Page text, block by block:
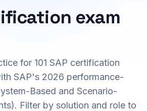
exam
for 101 SAP certification
SAP's 2026 performance-
Based and Scenario-
Filter by solution and role to